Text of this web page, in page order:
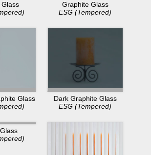
Graphite Glass
ESG (Tempered)
Glass
Dark Graphite Glass
ESG (Tempered)